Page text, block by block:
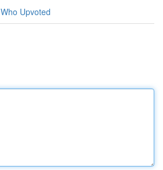
Who Upvoted